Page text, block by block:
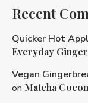
Recent
Quicker Hot
Everyday
Vegan
on Matcha